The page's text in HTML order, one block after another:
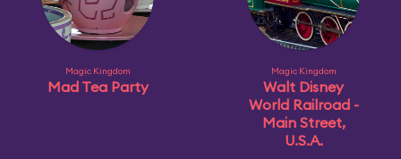
Magic Kingdom
Mad Tea Party
Magic Kingdom
Walt Disney
World Railroad -
Main Street,
U.S.A.